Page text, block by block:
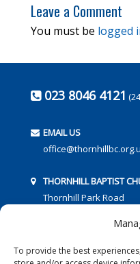
To provide the best
Leave a Comment
You must be logged
023 8046 4121
EMAIL US
THORNHILL BAPTIST
Thornhill Park Road